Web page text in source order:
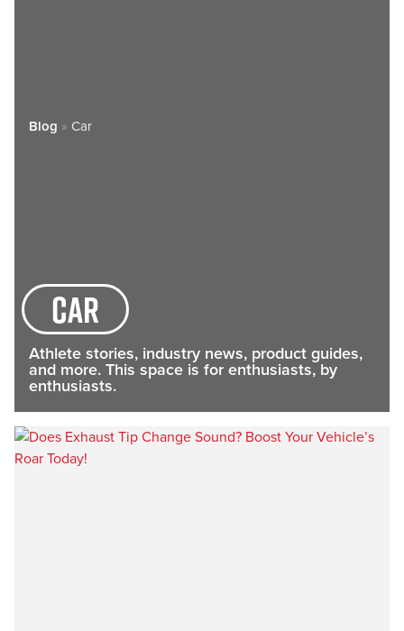
Blog » Car
car
Athlete stories, industry news, product guides,
and more. This space is for enthusiasts, by
enthusiasts.